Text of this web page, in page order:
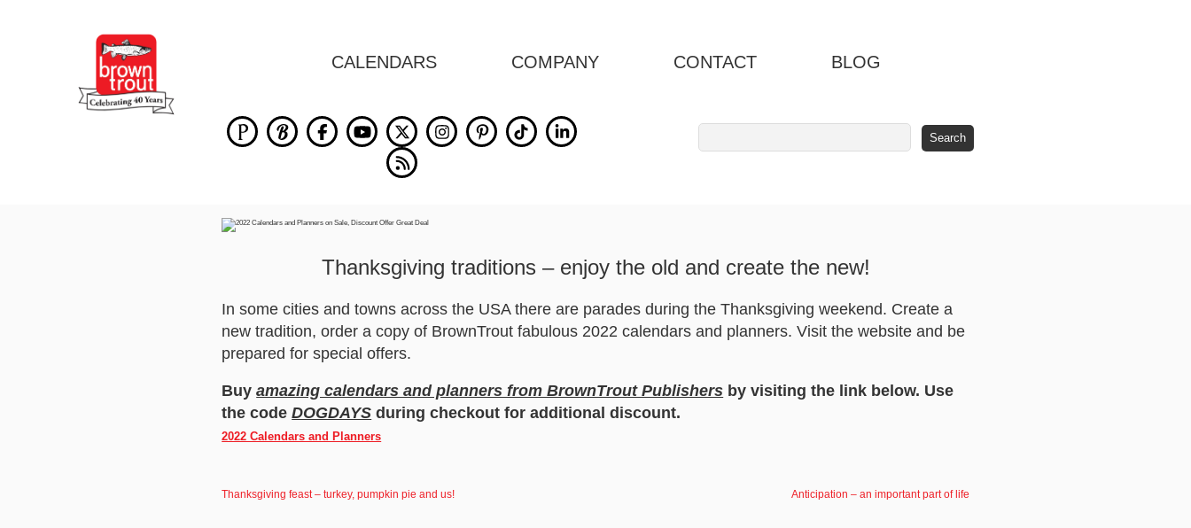
CALENDARS COMPANY CONTACT BLOG
Thanksgiving traditions – enjoy the old and create the new!
In some cities and towns across the USA there are parades during the Thanksgiving weekend. Create a
new tradition, order a copy of BrownTrout fabulous 2022 calendars and planners. Visit the website and be
prepared for special offers.
Buyamazing calendars and planners from BrownTrout Publishers by visiting the link below. Use
the codeDOGDAYS during checkout for additional discount.
2022 Calendars and Planners
Thanksgiving feast – turkey, pumpkin pie and us! Anticipation – an important part of life